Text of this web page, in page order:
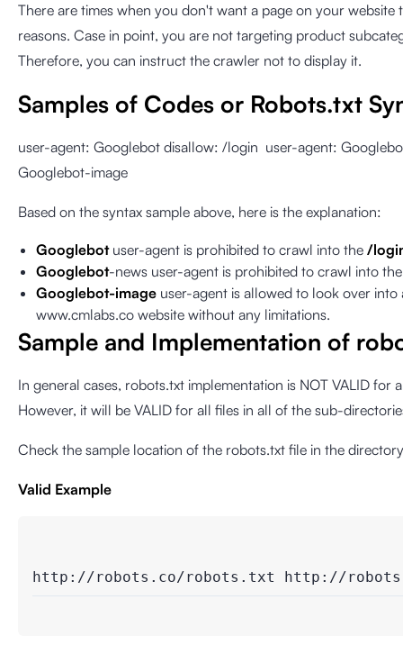
There are times when you don't want a page on your website
reasons. Case in point, you are not targeting product
Therefore, you can instruct the crawler not to display it.
Samples of Codes or Robots.txt
user-agent: Googlebot disallow: /login user-agent:
Googlebot-image
Based on the syntax sample above, here is the explanation:
Googlebotuser-agent is prohibited to crawl into the /
Googlebot-news user-agent is prohibited to crawl into
Googlebot-image user-agent is allowed to look over
www.cmlabs.co website without any limitations.
Sample and Implementation of
In general cases, robots.txt implementation is NOT VALID for
However, it will be VALID for all files in all of the sub-
Check the sample location of the robots.txt file in the
Valid Example
http://robots.co/robots.txt http://